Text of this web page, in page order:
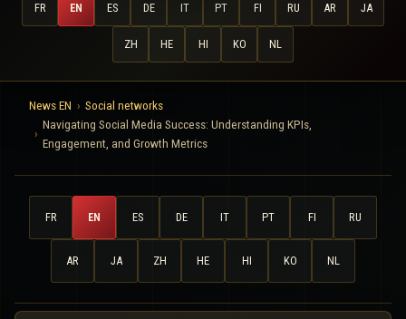
FR EN ES DE IT PT FI RU AR JA
ZH HE HI KO NL
News EN
Social networks
Navigating Social Media Success: Understanding KPIs,
Engagement, and Growth Metrics
FR EN ES DE IT PT FI RU
AR JA ZH HE HI KO NL